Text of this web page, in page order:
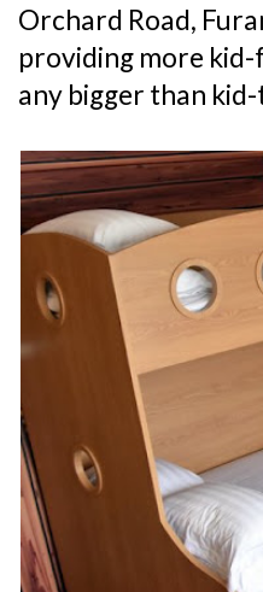
Orchard Road,
providing more
any bigger than